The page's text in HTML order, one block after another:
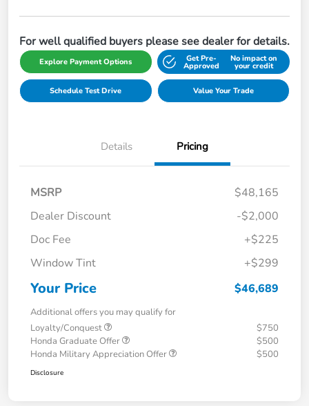
For well qualified buyers please see dealer for details.
Explore Payment Options Get Pre-
Approved
No impact on
your credit
Schedule Test Drive Value Your Trade
Details Pricing
MSRP
$48,165
Dealer Discount
-$2,000
Doc Fee
+$225
Window Tint
+$299
Your Price $46,689
Additional offers you may qualify for
Loyalty/Conquest
$750
Honda Graduate Offer
$500
Honda Military Appreciation Offer
$500
Disclosure